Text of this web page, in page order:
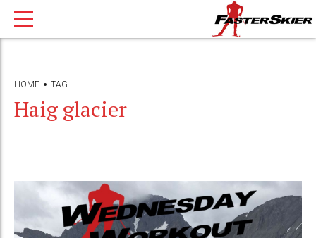
HOME TAG
Haig glacier